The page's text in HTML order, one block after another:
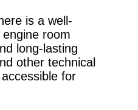
is a well-
room
long-lasting
other technical
for